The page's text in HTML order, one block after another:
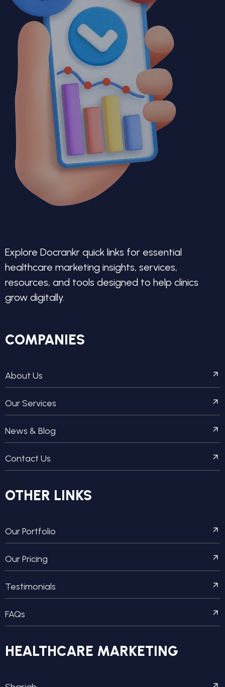
Explore Docrankr quick links for essential
healthcare marketing insights, services,
resources, and tools designed to help clinics
grow digitally.
COMPANIES
About Us
Our Services
News & Blog
Contact Us
OTHER LINKS
Our Portfolio
Our Pricing
Testimonials
FAQs
HEALTHCARE MARKETING